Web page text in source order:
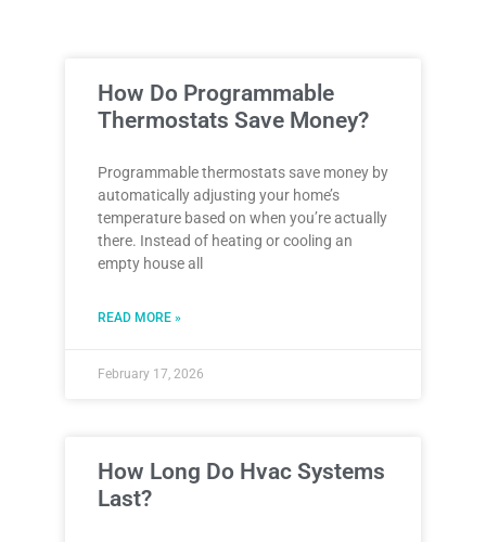
How Do Programmable
Thermostats Save Money?
Programmable thermostats save money by
automatically adjusting your home’s
temperature based on when you’re actually
there. Instead of heating or cooling an
empty house all
READ MORE »
February 17, 2026
How Long Do Hvac Systems
Last?